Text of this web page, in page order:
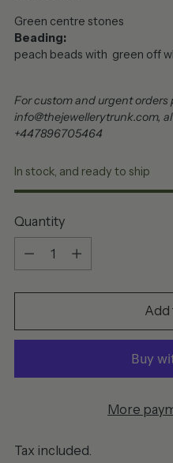
Green centre stones
Beading:
peach beads with green off
For custom and urgent orders
info@thejewellerytrunk.com,
+447896705464
In stock, and ready to ship
Quantity
Quantity
Add
More
Tax included.